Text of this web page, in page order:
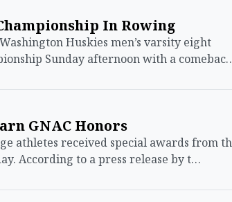
In Rowing
Huskies men’s varsity eight
Sunday afternoon with a
GNAC Honors
athletes received special awards from
According to a press release by t…